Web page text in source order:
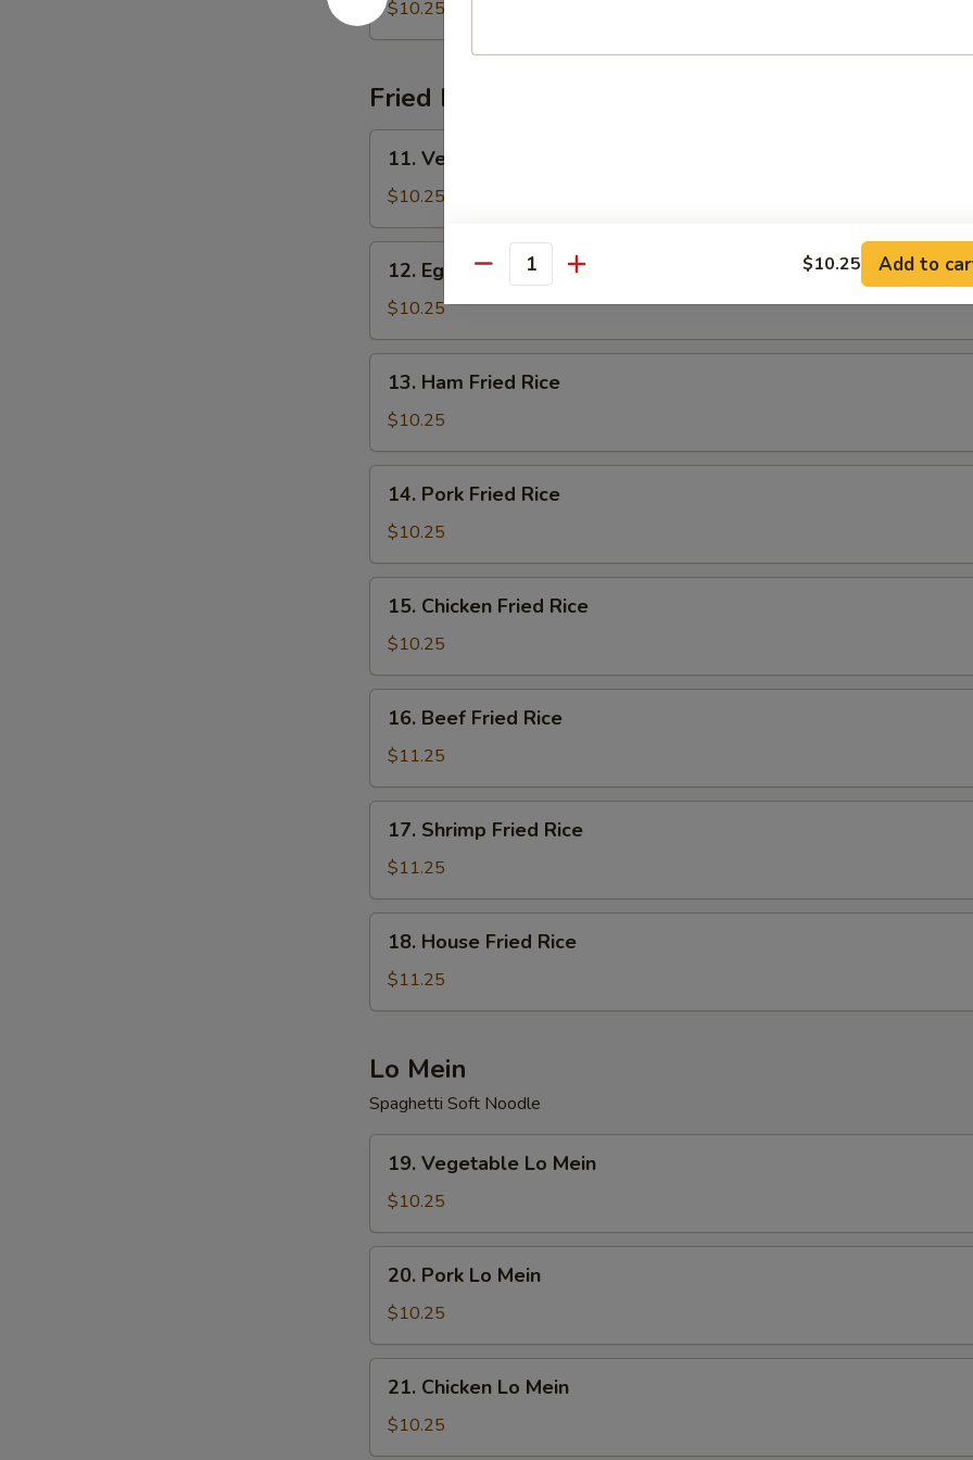
Shrimp
$10.25
Fried Rice
Vegetable
Fried
Rice
11. Vegetable Fried Rice
$10.25
Egg
Fried
Rice
12. Egg Fried Rice
$10.25
Ham
Fried
Rice
13. Ham Fried Rice
$10.25
Pork
Fried
Rice
14. Pork Fried Rice
$10.25
Chicken
Fried
Rice
15. Chicken Fried Rice
$10.25
Beef
Fried
Rice
16. Beef Fried Rice
$11.25
Shrimp
Fried
Rice
17. Shrimp Fried Rice
$11.25
House
Fried
Rice
18. House Fried Rice
$11.25
Lo Mein
Spaghetti Soft Noodle
Vegetable
Lo
Mein
19. Vegetable Lo Mein
$10.25
Pork
Lo
Mein
20. Pork Lo Mein
$10.25
Chicken
Lo
Mein
21. Chicken Lo Mein
$10.25
Quantity $10.25 Add to